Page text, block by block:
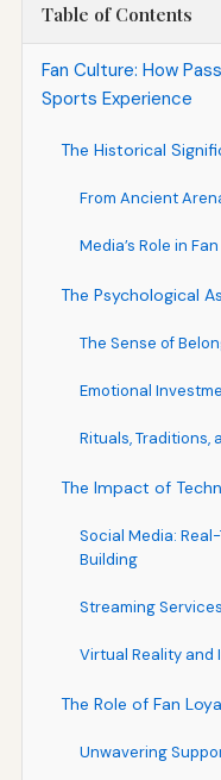
Table of Contents
Fan Culture: How
Sports Experience
The Historical
From Ancient
Media’s Role in
The Psychological
The Sense of
Emotional
Rituals, Traditions,
The Impact of
Social Media:
Building
Streaming
Virtual Reality and
The Role of Fan
Unwavering